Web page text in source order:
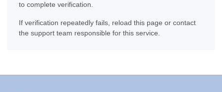
to complete verification.
If verification repeatedly fails, reload this page or contact
the support team responsible for this service.